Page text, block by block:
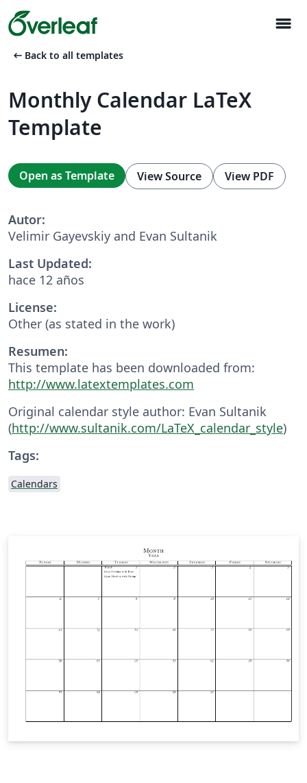
menu
arrow_left_alt Back to all templates
Monthly Calendar LaTeX
Template
Open as Template View Source View PDF
Autor:
Velimir Gayevskiy and Evan Sultanik
Last Updated:
hace 12 años
License:
Other (as stated in the work)
Resumen:
This template has been downloaded from:
http://www.latextemplates.com
Original calendar style author: Evan Sultanik
(http://www.sultanik.com/LaTeX_calendar_style)
Tags:
Calendars